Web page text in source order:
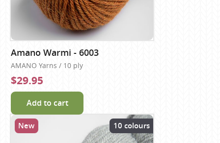
Amano Warmi - 6003
AMANO Yarns / 10 ply
$29.95
Add to cart
New 10 colours